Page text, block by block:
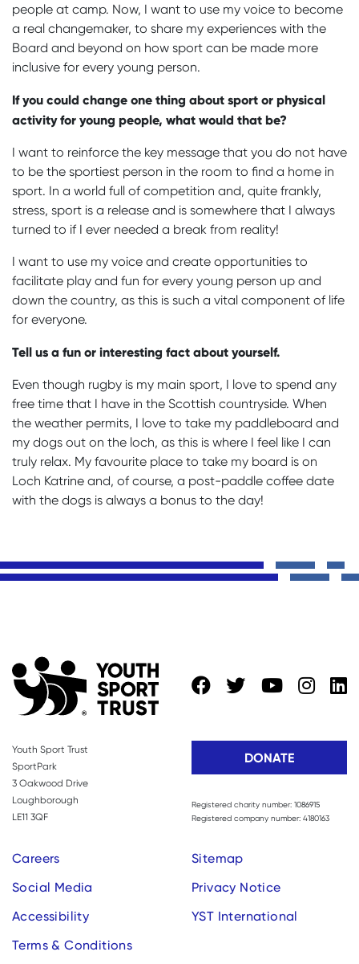
people at camp. Now, I want to use my voice to become
a real changemaker, to share my experiences with the
Board and beyond on how sport can be made more
inclusive for every young person.
If you could change one thing about sport or physical
activity for young people, what would that be?
I want to reinforce the key message that you do not have
to be the sportiest person in the room to find a home in
sport. In a world full of competition and, quite frankly,
stress, sport is a release and is somewhere that I always
turned to if I ever needed a break from reality!
I want to use my voice and create opportunities to
facilitate play and fun for every young person up and
down the country, as this is such a vital component of life
for everyone.
Tell us a fun or interesting fact about yourself.
Even though rugby is my main sport, I love to spend any
free time that I have in the Scottish countryside. When
the weather permits, I love to take my paddleboard and
my dogs out on the loch, as this is where I feel like I can
truly relax. My favourite place to take my board is on
Loch Katrine and, of course, a post-paddle coffee date
with the dogs is always a bonus to the day!
Youth Sport Trust
SportPark
3 Oakwood Drive
Loughborough
LE11 3QF
DONATE
Registered charity number: 1086915
Registered company number: 4180163
Careers
Sitemap
Social Media
Privacy Notice
Accessibility
YST International
Terms & Conditions